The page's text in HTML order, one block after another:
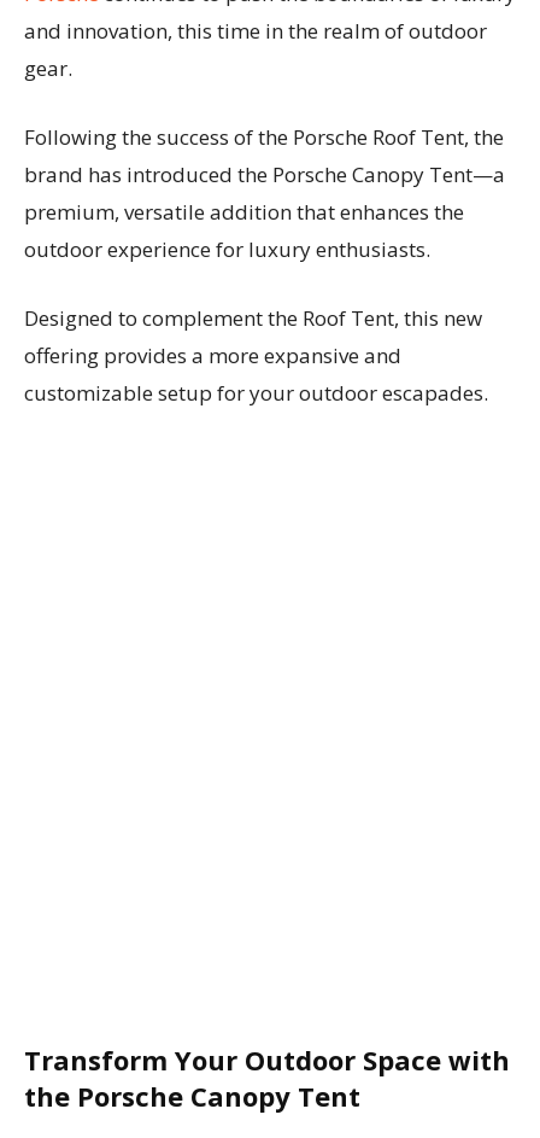
and innovation, this time in the realm of outdoor
gear.
Following the success of the Porsche Roof Tent, the
brand has introduced the Porsche Canopy Tent—a
premium, versatile addition that enhances the
outdoor experience for luxury enthusiasts.
Designed to complement the Roof Tent, this new
offering provides a more expansive and
customizable setup for your outdoor escapades.
Transform Your Outdoor Space with
the Porsche Canopy Tent